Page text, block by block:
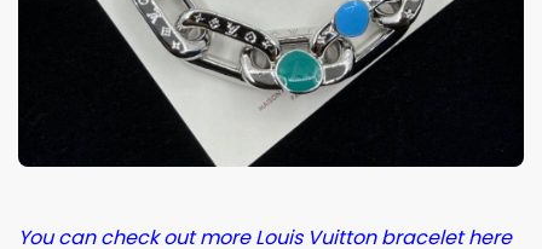
You can check out more Louis Vuitton bracelet here